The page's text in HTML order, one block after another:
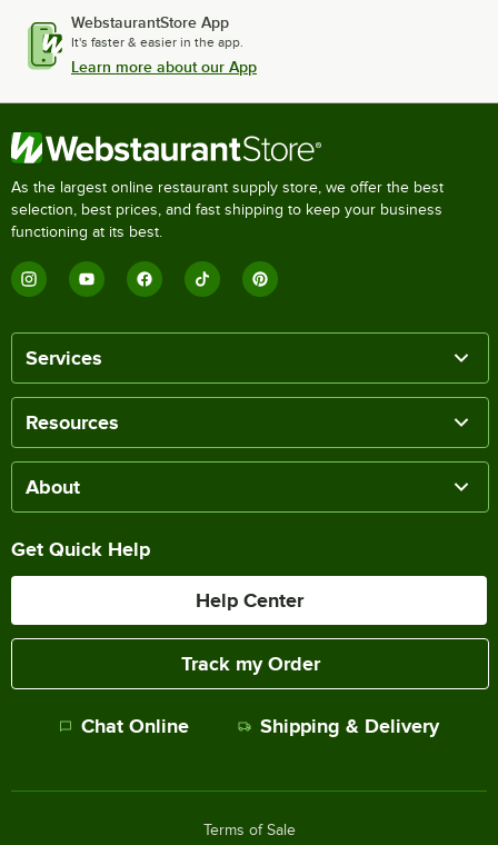
WebstaurantStore App
It's faster & easier in the app.
Learn more about our App
As the largest online restaurant supply store, we offer the best
selection, best prices, and fast shipping to keep your business
functioning at its best.
Services
Resources
About
Get Quick Help
Help Center
Track my Order
Chat Online Shipping & Delivery
Terms of Sale